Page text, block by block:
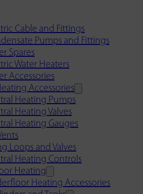
Cable and Fittings
Pumps and Fittings
Spares
Water Heaters
Accessories
Accessories
Heating Pumps
Heating Valves
Heating Gauges
Loops and Valves
Heating Controls
Heating
Heating Accessories